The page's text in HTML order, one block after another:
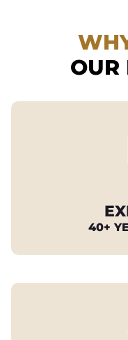
OUR
40+